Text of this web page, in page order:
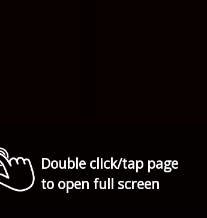
Double click/tap page
to open full screen